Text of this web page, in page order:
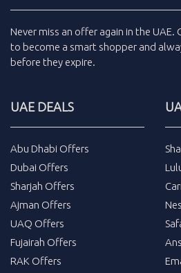
Never miss an offer again in the UAE.
to become a smart shopper and
before they expire.
UAE DEALS
Abu Dhabi Offers
Dubai Offers
Sharjah Offers
Ajman Offers
UAQ Offers
Fujairah Offers
RAK Offers